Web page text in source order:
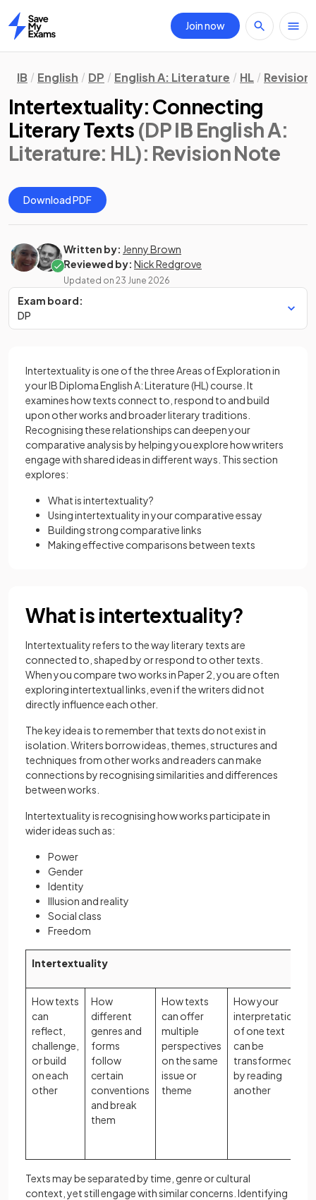
Home
Join now
IB English DP English A: Literature HL Revision
Intertextuality: Connecting
Literary Texts (DP IB English A:
Literature: HL): Revision Note
Download PDF
Written by: Jenny Brown
Reviewed by: Nick Redgrove
Updated on 23 June 2026
Exam board:
DP
Intertextuality is one of the three Areas of Exploration in
your IB Diploma English A: Literature (HL) course. It
examines how texts connect to, respond to and build
upon other works and broader literary traditions.
Recognising these relationships can deepen your
comparative analysis by helping you explore how writers
engage with shared ideas in different ways. This section
explores:
What is intertextuality?
Using intertextuality in your comparative essay
Building strong comparative links
Making effective comparisons between texts
What is intertextuality?
Intertextuality refers to the way literary texts are
connected to, shaped by or respond to other texts.
When you compare two works in Paper 2, you are often
exploring intertextual links, even if the writers did not
directly influence each other.
The key idea is to remember that texts do not exist in
isolation. Writers borrow ideas, themes, structures and
techniques from other works and readers can make
connections by recognising similarities and differences
between works.
Intertextuality is recognising how works participate in
wider ideas such as:
Power
Gender
Identity
Illusion and reality
Social class
Freedom
Intertextuality
How texts
can
reflect,
challenge,
or build
on each
other
How
different
genres and
forms
follow
certain
conventions
and break
them
How texts
can offer
multiple
perspectives
on the same
issue or
theme
How your
interpretation
of one text
can be
transformed
by reading
another
Texts may be separated by time, genre or cultural
context, yet still engage with similar concerns. Identifying